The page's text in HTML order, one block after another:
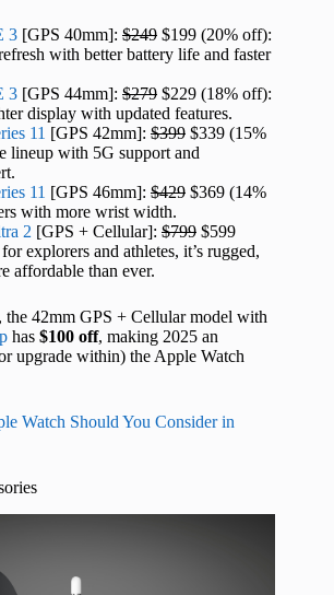
3 [GPS 40mm]: $249 $199 (20% off):
with better battery life and faster
3 [GPS 44mm]: $279 $229 (18% off):
display with updated features.
11 [GPS 42mm]: $399 $339 (15%
lineup with 5G support and
11 [GPS 46mm]: $429 $369 (14%
with more wrist width.
2 [GPS + Cellular]: $799 $599
explorers and athletes, it’s rugged,
affordable than ever.
, the 42mm GPS + Cellular model with
has $100 off, making 2025 an
upgrade within) the Apple Watch
Watch Should You Consider in